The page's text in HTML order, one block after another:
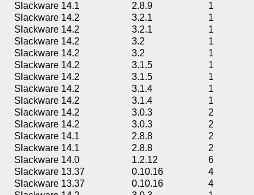
Slackware 14.1
2.8.9 1
Slackware 14.2
3.2.1 1
Slackware 14.2
3.2.1 1
Slackware 14.2
3.2 1
Slackware 14.2
3.2 1
Slackware 14.2
3.1.5 1
Slackware 14.2
3.1.5 1
Slackware 14.2
3.1.4 1
Slackware 14.2
3.1.4 1
Slackware 14.2
3.0.3 2
Slackware 14.2
3.0.3 2
Slackware 14.1
2.8.8 2
Slackware 14.1
2.8.8 2
Slackware 14.0
1.2.12 6
Slackware 13.37
0.10.16 4
Slackware 13.37
0.10.16 4